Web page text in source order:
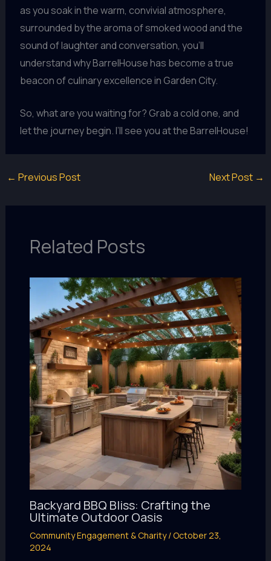
as you soak in the warm, convivial atmosphere,
surrounded by the aroma of smoked wood and the
sound of laughter and conversation, you’ll
understand why BarrelHouse has become a true
beacon of culinary excellence in Garden City.
So, what are you waiting for? Grab a cold one, and
let the journey begin. I’ll see you at the BarrelHouse!
← Previous Post Next Post →
Related Posts
Backyard BBQ Bliss: Crafting the
Ultimate Outdoor Oasis
Community Engagement & Charity/October 23,
2024